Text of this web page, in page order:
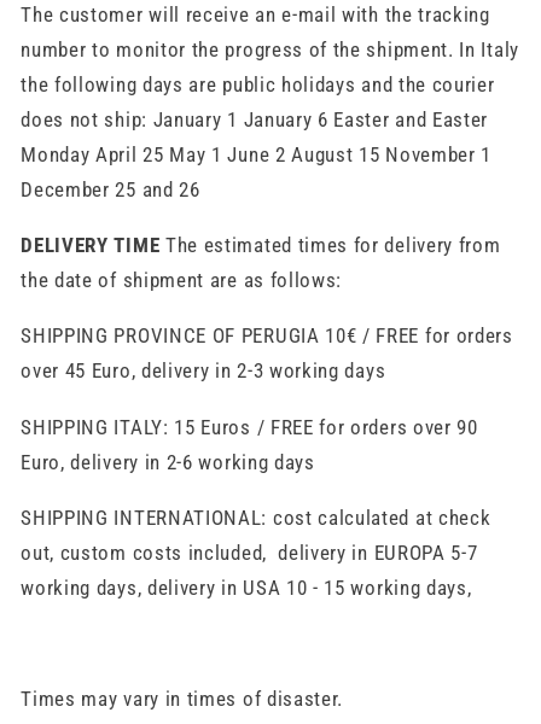
The customer will receive an e-mail with the tracking
number to monitor the progress of the shipment. In Italy
the following days are public holidays and the courier
does not ship: January 1 January 6 Easter and Easter
Monday April 25 May 1 June 2 August 15 November 1
December 25 and 26
DELIVERY TIME The estimated times for delivery from
the date of shipment are as follows:
SHIPPING PROVINCE OF PERUGIA 10€ / FREE for orders
over 45 Euro, delivery in 2-3 working days
SHIPPING ITALY: 15 Euros / FREE for orders over 90
Euro, delivery in 2-6 working days
SHIPPING INTERNATIONAL: cost calculated at check
out, custom costs included, delivery in EUROPA 5-7
working days, delivery in USA 10 - 15 working days,
Times may vary in times of disaster.